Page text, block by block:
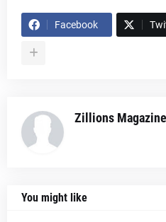
Facebook
Zillions Magazine
You might like